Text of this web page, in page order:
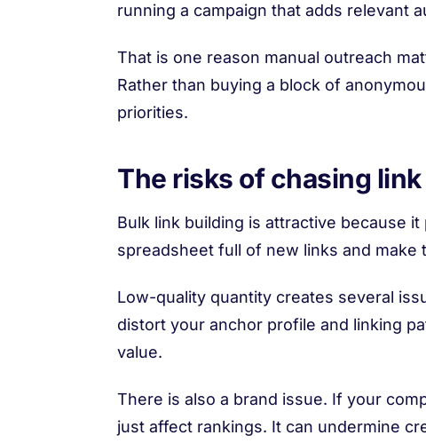
running a campaign that adds relevant
That is one reason manual outreach
Rather than buying a block of
priorities.
The risks of chasing
Bulk link building is attractive because
spreadsheet full of new links and make
Low-quality quantity creates several
distort your anchor profile and linking
value.
There is also a brand issue. If your
just affect rankings. It can undermine